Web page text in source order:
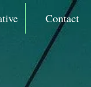
Contact